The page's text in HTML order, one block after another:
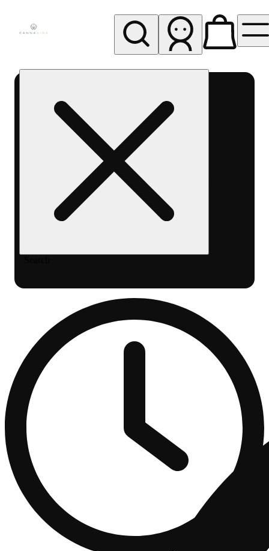
Cannavine